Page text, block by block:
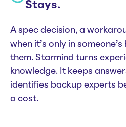
Stays.
A spec decision, a
when it’s only in
them. Starmind turns
knowledge. It keeps
identifies backup experts
a cost.